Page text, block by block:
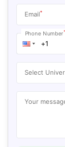
Email*
Phone Number*
Select
Your